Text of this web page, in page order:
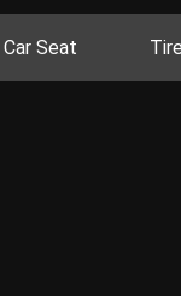
Car Seat Tire